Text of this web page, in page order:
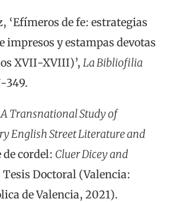
‘Efímeros defe: estrategias
impresos yestampas devotas
XVII-XVIII)’, LaBibliofilia
349.
A Transnational Study of
English Street Literature and
cordel: Cluer Dicey and
Tesis Doctoral (Valencia:
de Valencia, 2021).